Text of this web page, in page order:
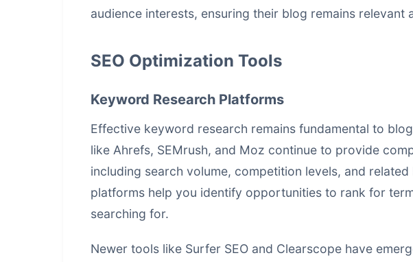
audience interests, ensuring their blog remains relevant
SEO Optimization Tools
Keyword Research Platforms
Effective keyword research remains fundamental to
like Ahrefs, SEMrush, and Moz continue to provide
including search volume, competition levels, and
platforms help you identify opportunities to rank for
searching for.
Newer tools like Surfer SEO and Clearscope have